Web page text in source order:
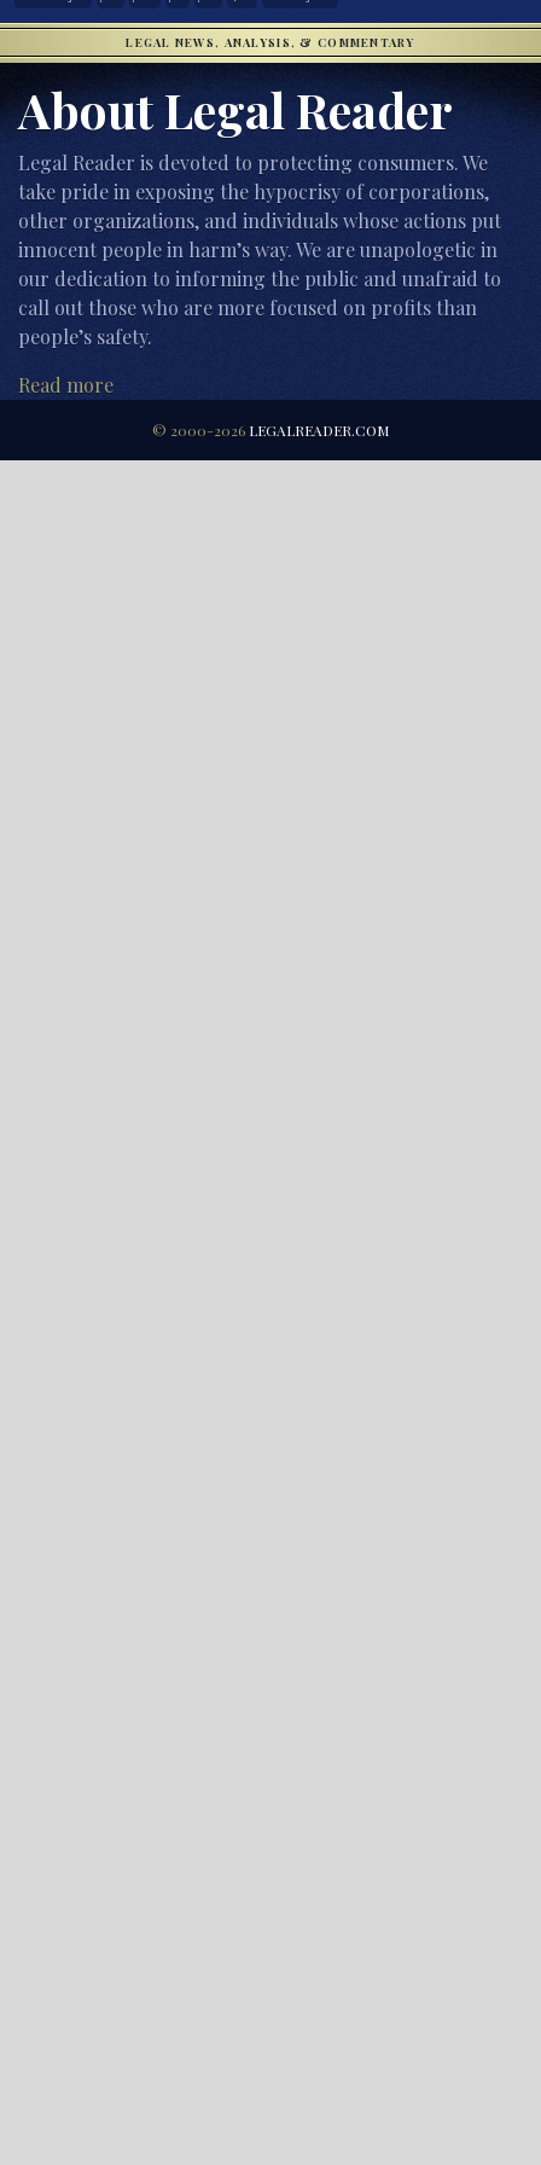
LEGAL NEWS, ANALYSIS, & COMMENTARY
About Legal Reader
Legal Reader is devoted to protecting consumers. We
take pride in exposing the hypocrisy of corporations,
other organizations, and individuals whose actions put
innocent people in harm’s way. We are unapologetic in
our dedication to informing the public and unafraid to
call out those who are more focused on profits than
people’s safety.
Read more
© 2000-2026 LEGALREADER.COM